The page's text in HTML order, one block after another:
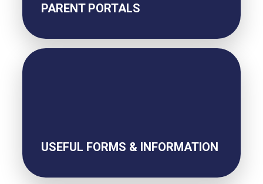
PARENT PORTALS
USEFUL FORMS & INFORMATION